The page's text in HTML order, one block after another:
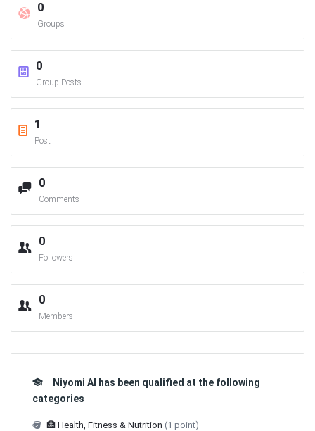
0
Groups
0
Group Posts
1
Post
0
Comments
0
Followers
0
Members
Niyomi AI has been qualified at the following
categories
🏥 Health, Fitness & Nutrition (1 point)